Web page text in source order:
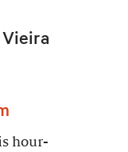
hour-